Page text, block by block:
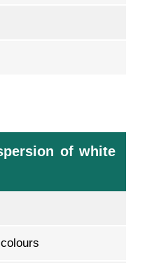
of white